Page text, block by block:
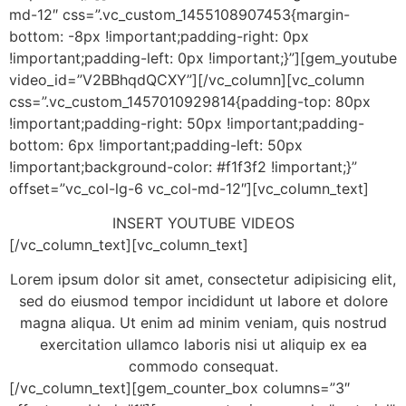
md-12″ css=”.vc_custom_1455108907453{margin-
bottom: -8px !important;padding-right: 0px
!important;padding-left: 0px !important;}”][gem_youtube
video_id=”V2BBhqdQCXY”][/vc_column][vc_column
css=”.vc_custom_1457010929814{padding-top: 80px
!important;padding-right: 50px !important;padding-
bottom: 6px !important;padding-left: 50px
!important;background-color: #f1f3f2 !important;}”
offset=”vc_col-lg-6 vc_col-md-12″][vc_column_text]
INSERT YOUTUBE VIDEOS
[/vc_column_text][vc_column_text]
Lorem ipsum dolor sit amet, consectetur adipisicing elit,
sed do eiusmod tempor incididunt ut labore et dolore
magna aliqua. Ut enim ad minim veniam, quis nostrud
exercitation ullamco laboris nisi ut aliquip ex ea
commodo consequat.
[/vc_column_text][gem_counter_box columns=”3″